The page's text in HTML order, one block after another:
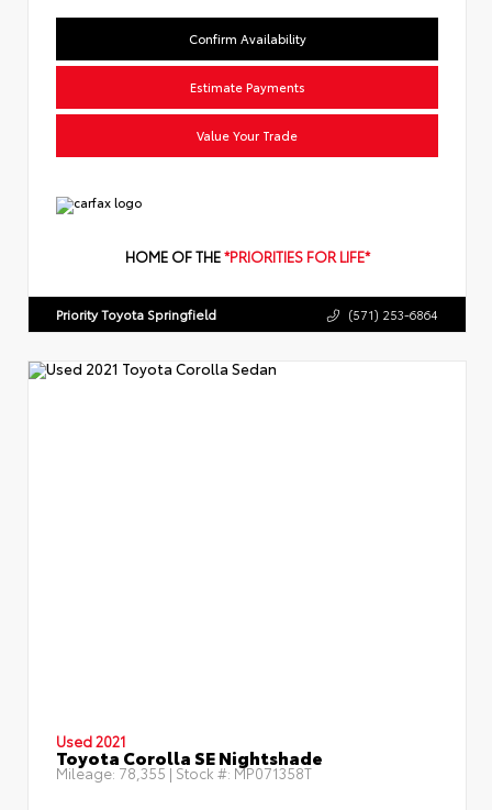
Confirm Availability
Estimate Payments
Value Your Trade
HOME OF THE*PRIORITIES FOR LIFE*
Priority Toyota Springfield (571) 253-6864
Used 2021
Toyota Corolla SE Nightshade
Mileage: 78,355 | Stock #: MP071358T